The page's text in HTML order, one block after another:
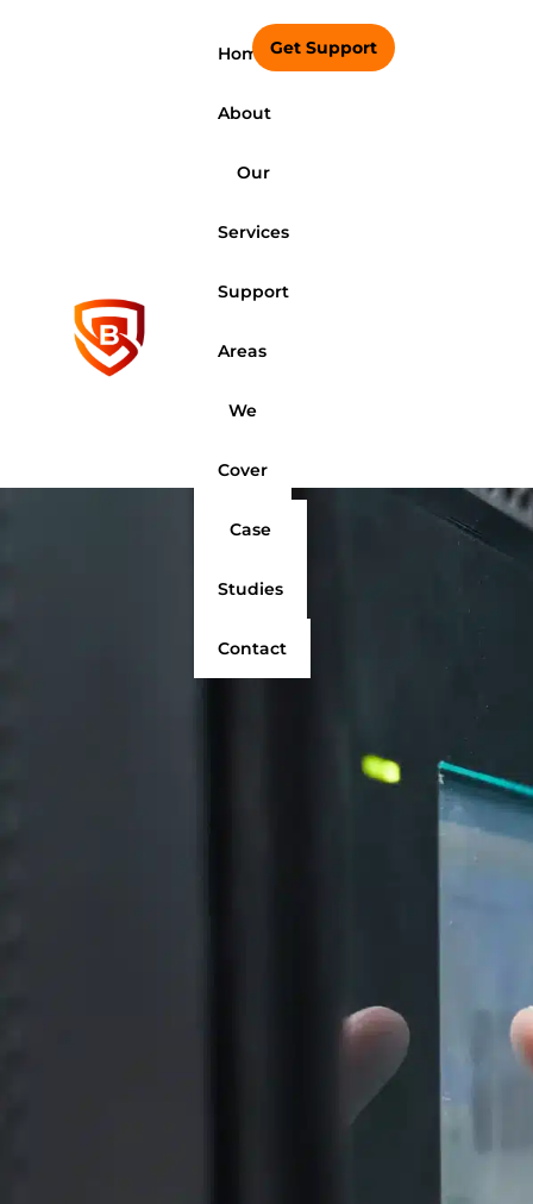
Home
About
Our
Services
Support
Areas
We
Cover
Case
Studies
Contact
Get Support